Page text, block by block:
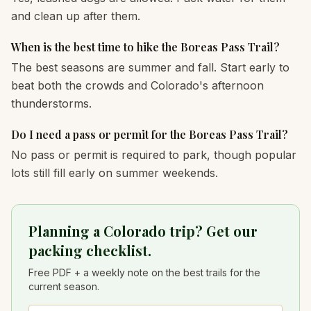
and clean up after them.
When is the best time to hike the Boreas Pass Trail?
The best seasons are summer and fall. Start early to
beat both the crowds and Colorado's afternoon
thunderstorms.
Do I need a pass or permit for the Boreas Pass Trail?
No pass or permit is required to park, though popular
lots still fill early on summer weekends.
Planning a Colorado trip? Get our
packing checklist.
Free PDF + a weekly note on the best trails for the
current season.